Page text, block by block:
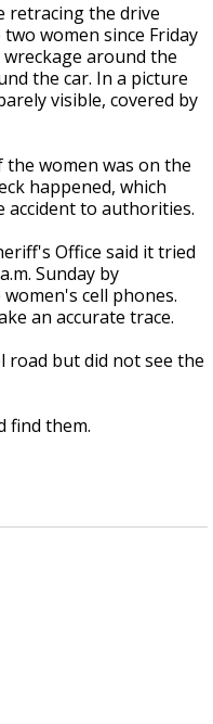
retracing the drive
women since Friday
around the
the car. In a picture
visible, covered by
women was on the
happened, which
to authorities.
Office said it tried
Sunday by
cell phones.
an accurate trace.
road but did not see the
find them.